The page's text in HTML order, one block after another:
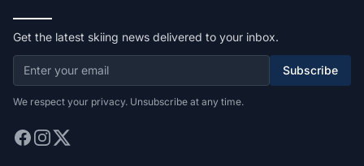
Get the latest skiing news delivered to your inbox.
Subscribe
We respect your privacy. Unsubscribe at any time.